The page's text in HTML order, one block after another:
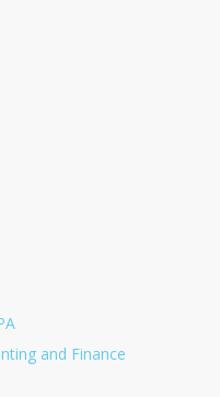
and Finance